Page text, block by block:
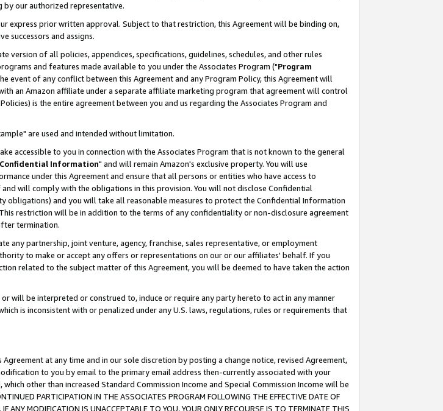
our authorized representative.
express prior written approval. Subject to that restriction, this Agreement will be binding on,
successors and assigns.
of all policies, appendices, specifications, guidelines, schedules, and other rules
and features made available to you under the Associates Program ("Program
event of any conflict between this Agreement and any Program Policy, this Agreement will
an Amazon affiliate under a separate affiliate marketing program that agreement will control
is the entire agreement between you and us regarding the Associates Program and
are used and intended without limitation.
accessible to you in connection with the Associates Program that is not known to the general
Confidential Information" and will remain Amazon's exclusive property. You will use
under this Agreement and ensure that all persons or entities who have access to
will comply with the obligations in this provision. You will not disclose Confidential
and you will take all reasonable measures to protect the Confidential Information
restriction will be in addition to the terms of any confidentiality or non-disclosure agreement
termination.
any partnership, joint venture, agency, franchise, sales representative, or employment
to make or accept any offers or representations on our or our affiliates' behalf. If you
related to the subject matter of this Agreement, you will be deemed to have taken the action
will be interpreted or construed to, induce or require any party hereto to act in any manner
is inconsistent with or penalized under any U.S. laws, regulations, rules or requirements that
at any time and in our sole discretion by posting a change notice, revised Agreement,
to you by email to the primary email address then-currently associated with your
other than increased Standard Commission Income and Special Commission Income will be
PARTICIPATION IN THE ASSOCIATES PROGRAM FOLLOWING THE EFFECTIVE DATE OF
ANY MODIFICATION IS UNACCEPTABLE TO YOU, YOUR ONLY RECOURSE IS TO TERMINATE THIS